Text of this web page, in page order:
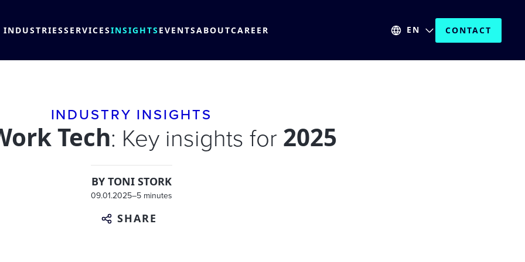
INDUSTRIESSERVICESINSIGHTS EVENTSABOUTCAREER EN CONTACT
INDUSTRY INSIGHTS
Tech: Key insights for 2025
BY TONI STORK
09.01.2025–5 minutes
SHARE